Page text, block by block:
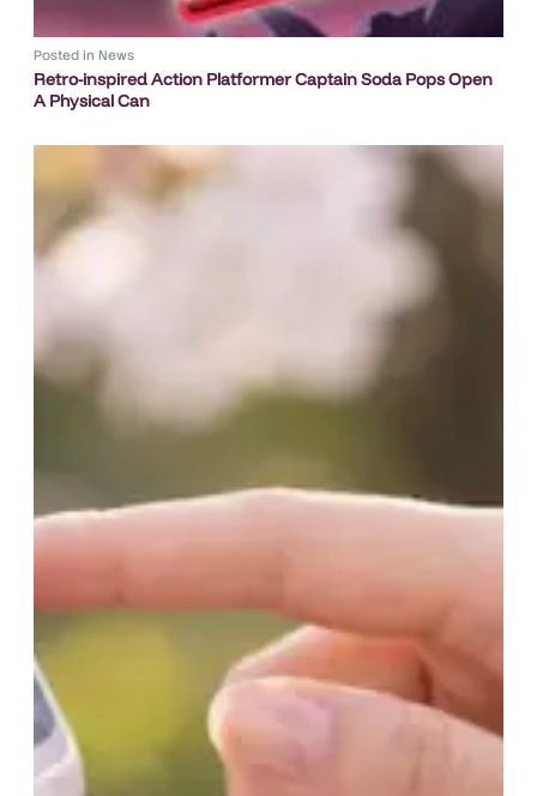
Posted in News
Retro-inspired Action Platformer Captain Soda Pops Open
A Physical Can